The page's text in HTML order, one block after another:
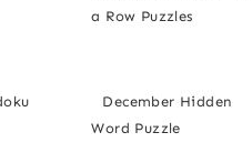
a Row Puzzles
December Hidden
Word Puzzle